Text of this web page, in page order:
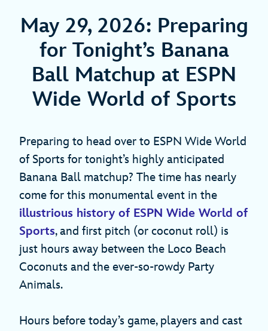
May 29, 2026: Preparing
for Tonight’s Banana
Ball Matchup at ESPN
Wide World of Sports
Preparing to head over to ESPN Wide World
of Sports for tonight’s highly anticipated
Banana Ball matchup? The time has nearly
come for this monumental event in the
illustrious history of ESPN Wide World of
Sports, and first pitch (or coconut roll) is
just hours away between the Loco Beach
Coconuts and the ever-so-rowdy Party
Animals.
Hours before today’s game, players and cast